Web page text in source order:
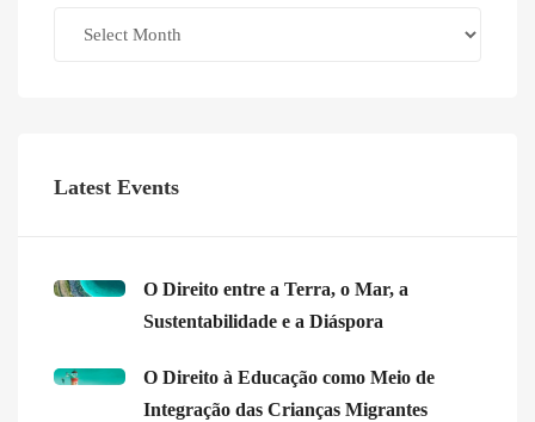
Latest Events
O Direito entre a Terra, o Mar, a
Sustentabilidade e a Diáspora
O Direito à Educação como Meio de
Integração das Crianças Migrantes